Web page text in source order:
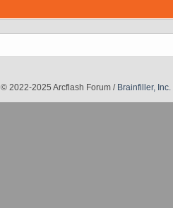
© 2022-2025 Arcflash Forum / Brainfiller, Inc.